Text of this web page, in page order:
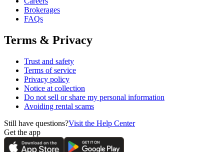
Brokerages
FAQs
Terms & Privacy
Trust and safety
Terms of service
Privacy policy
Notice at collection
Do not sell or share my personal information
Avoiding rental scams
Still have questions?Visit the Help Center
Get the app